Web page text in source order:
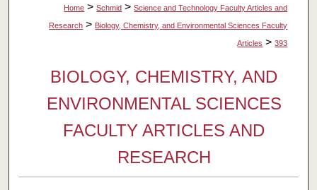
Home > Schmid > Science and Technology Faculty Articles and
Research > Biology, Chemistry, and Environmental Sciences Faculty
Articles > 393
BIOLOGY, CHEMISTRY, AND
ENVIRONMENTAL SCIENCES
FACULTY ARTICLES AND
RESEARCH